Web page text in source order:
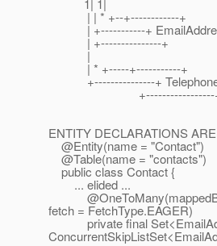
1| 1|
| | * +--+------------+
| +-----------+
| +---------------+
|
| * +-----+-----------+
+---------------+
+-----------------
ENTITY DECLARATIONS
@Entity(name = "Contact")
@Table(name = "contacts")
public class Contact {
... elided ...
@OneToMany(mappedBy
fetch = FetchType.EAGER)
private final